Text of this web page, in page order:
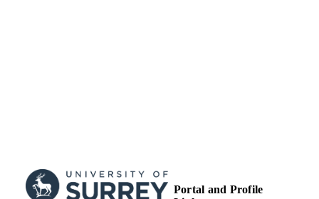
Portal and Profile